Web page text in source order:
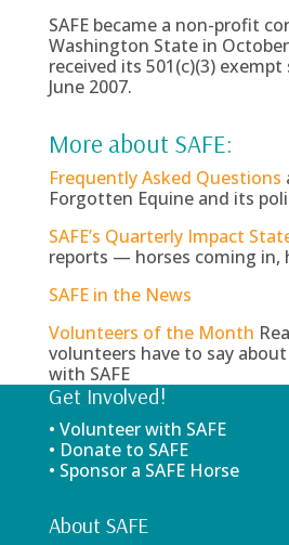
SAFE became a non-profit
Washington State in
received its 501(c)(3)
June 2007.
More about SAFE:
Frequently Asked Questions
Forgotten Equine and its
SAFE’s Quarterly Impact
reports — horses coming in,
SAFE in the News
Volunteers of the Month
volunteers have to say
with SAFE
Get Involved!
• Volunteer with SAFE
• Donate to SAFE
• Sponsor a SAFE Horse
About SAFE